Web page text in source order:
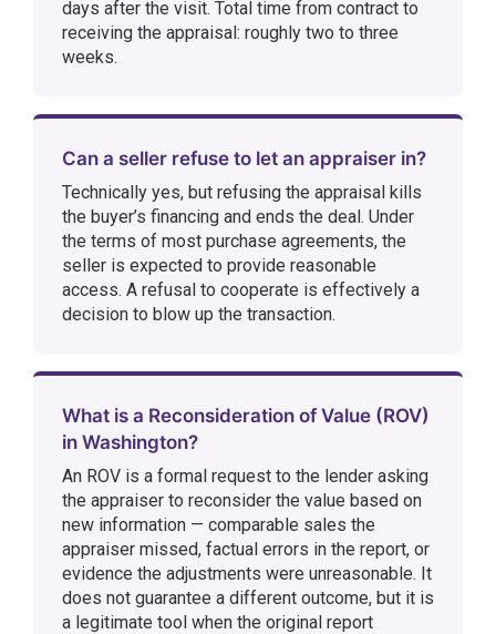
days after the visit. Total time from contract to
receiving the appraisal: roughly two to three
weeks.
Can a seller refuse to let an appraiser in?
Technically yes, but refusing the appraisal kills
the buyer’s financing and ends the deal. Under
the terms of most purchase agreements, the
seller is expected to provide reasonable
access. A refusal to cooperate is effectively a
decision to blow up the transaction.
What is a Reconsideration of Value (ROV)
in Washington?
An ROV is a formal request to the lender asking
the appraiser to reconsider the value based on
new information — comparable sales the
appraiser missed, factual errors in the report, or
evidence the adjustments were unreasonable. It
does not guarantee a different outcome, but it is
a legitimate tool when the original report